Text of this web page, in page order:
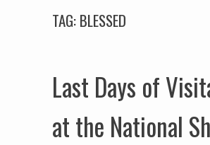
TAG:BLESSED
Last Days of
at the National